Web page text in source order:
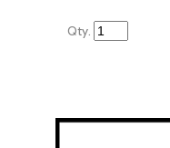
Qty.